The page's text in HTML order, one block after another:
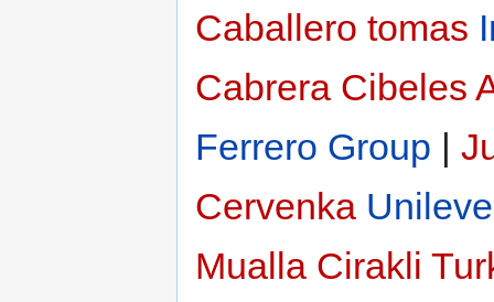
Caballero tomas
Cabrera Cibeles
Ferrero Group |
Cervenka
Mualla Cirakli